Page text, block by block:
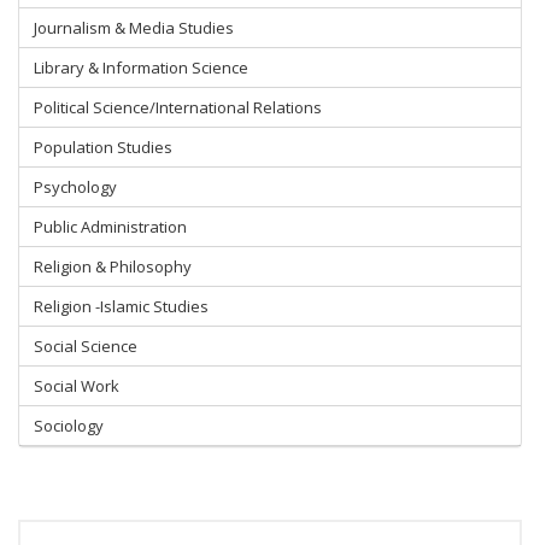
Journalism & Media Studies
Library & Information Science
Political Science/International Relations
Population Studies
Psychology
Public Administration
Religion & Philosophy
Religion -Islamic Studies
Social Science
Social Work
Sociology